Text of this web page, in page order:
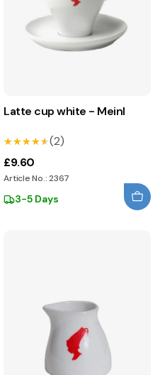
Latte cup white - Meinl
★★★★★
★★★★★(2)
£9.60
Article No.: 2367
3-5 Days